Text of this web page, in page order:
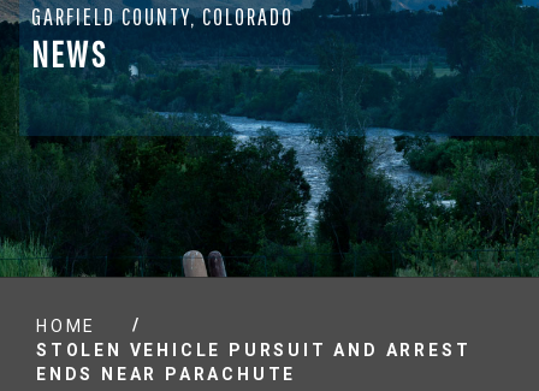
GARFIELD COUNTY, COLORADO
NEWS
HOME
/
STOLEN VEHICLE PURSUIT AND ARREST
ENDS NEAR PARACHUTE